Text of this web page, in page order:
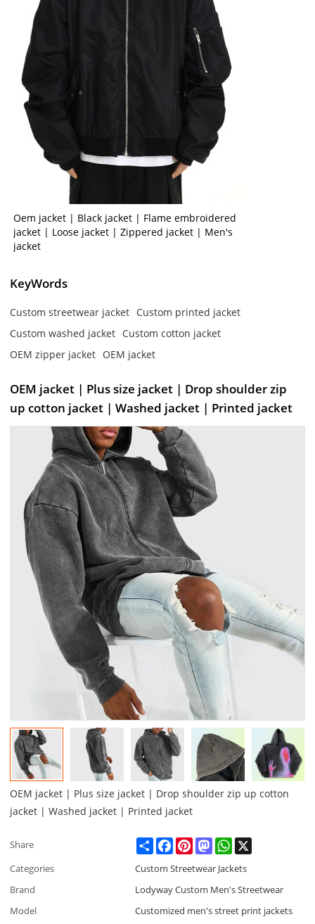
Oem jacket | Black jacket | Flame embroidered
jacket | Loose jacket | Zippered jacket | Men's
jacket
KeyWords
Custom streetwear jacket Custom printed jacket
Custom washed jacket Custom cotton jacket
OEM zipper jacket OEM jacket
OEM jacket | Plus size jacket | Drop shoulder zip
up cotton jacket | Washed jacket | Printed jacket
OEM jacket | Plus size jacket | Drop shoulder zip up cotton
jacket | Washed jacket | Printed jacket
Share ShareFacebookPinterestMastodonWhatsApp
Categories
Custom Streetwear Jackets
Brand
Lodyway Custom Men's Streetwear
Model
Customized men's street print jackets